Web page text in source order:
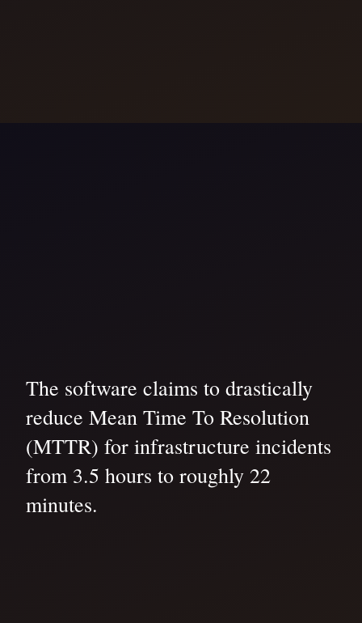
The software claims to drastically
reduce Mean Time To Resolution
(MTTR) for infrastructure incidents
from 3.5 hours to roughly 22
minutes.